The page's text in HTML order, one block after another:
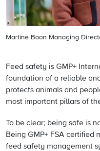
Martine Boon Managing
Feed safety is GMP+
foundation of a reliable
protects animals and
most important pillars of
To be clear; being safe is
Being GMP+ FSA certified
feed safety management